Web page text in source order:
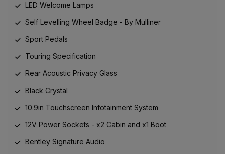
LED Welcome Lamps
Self Levelling Wheel Badge - By Mulliner
Sport Pedals
Touring Specification
Rear Acoustic Privacy Glass
Black Crystal
10.9in Touchscreen Infotainment System
12V Power Sockets - x2 Cabin and x1 Boot
Bentley Signature Audio